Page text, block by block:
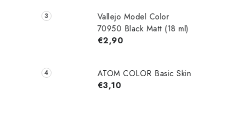
Vallejo Model Color
70950 Black Matt (18 ml)
€2,90
ATOM COLOR Basic Skin
€3,10